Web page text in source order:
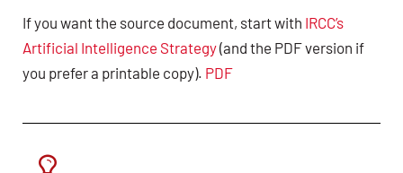
If you want the source document, start with IRCC’s
Artificial Intelligence Strategy(and the PDF version if
you prefer a printable copy). PDF